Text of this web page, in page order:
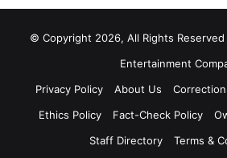
© Copyright 2026, All Rights
Entertainment
Privacy Policy
About Us
Ethics Policy
Fact-Check Policy
Staff Directory
Terms &